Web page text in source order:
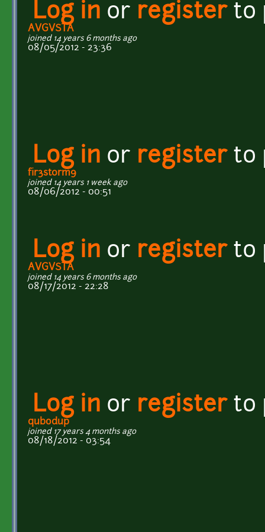
Log in or registerto
AVGVSTA
joined 14 years 6 months ago
08/05/2012 - 23:36
Log in or registerto
fir3st0rm9
joined 14 years 1 week ago
08/06/2012 - 00:51
Log in or registerto
AVGVSTA
joined 14 years 6 months ago
08/17/2012 - 22:28
Log in or registerto
qubodup
joined 17 years 4 months ago
08/18/2012 - 03:54